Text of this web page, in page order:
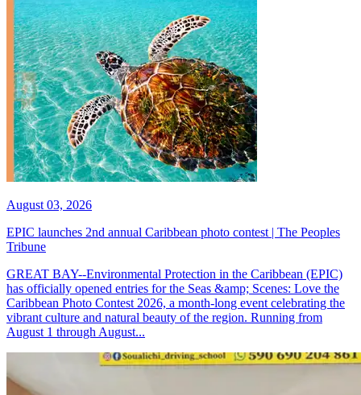
August 03, 2026
EPIC launches 2nd annual Caribbean photo contest | The Peoples
Tribune
GREAT BAY--Environmental Protection in the Caribbean (EPIC)
has officially opened entries for the Seas &amp; Scenes: Love the
Caribbean Photo Contest 2026, a month-long event celebrating the
vibrant culture and natural beauty of the region. Running from
August 1 through August...